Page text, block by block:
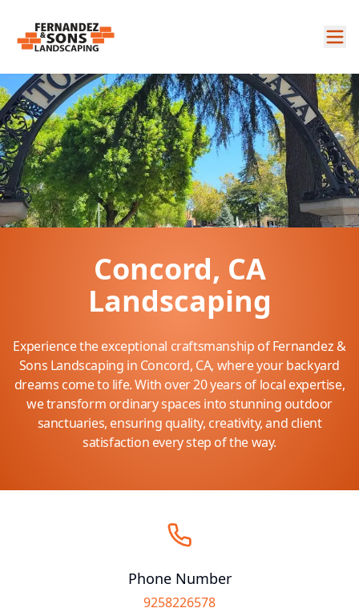
Concord, CA
Landscaping
Experience the exceptional craftsmanship of Fernandez &
Sons Landscaping in Concord, CA, where your backyard
dreams come to life. With over 20 years of local expertise,
we transform ordinary spaces into stunning outdoor
sanctuaries, ensuring quality, creativity, and client
satisfaction every step of the way.
Phone Number
9258226578